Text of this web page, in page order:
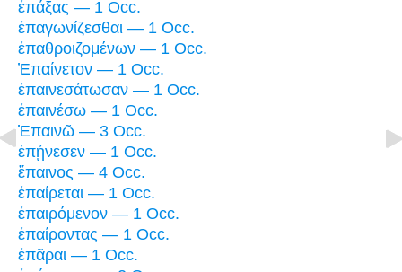
ἐπάξας — 1 Occ.
ἐπαγωνίζεσθαι — 1 Occ.
ἐπαθροιζομένων — 1 Occ.
Ἐπαίνετον — 1 Occ.
ἐπαινεσάτωσαν — 1 Occ.
ἐπαινέσω — 1 Occ.
Ἐπαινῶ — 3 Occ.
ἐπῄνεσεν — 1 Occ.
ἔπαινος — 4 Occ.
ἐπαίρεται — 1 Occ.
ἐπαιρόμενον — 1 Occ.
ἐπαίροντας — 1 Occ.
ἐπᾶραι — 1 Occ.